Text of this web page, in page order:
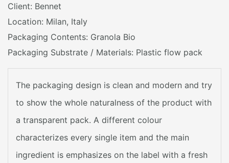
Client: Bennet
Location: Milan, Italy
Packaging Contents: Granola Bio
Packaging Substrate / Materials: Plastic flow pack
The packaging design is clean and modern and try
to show the whole naturalness of the product with
a transparent pack. A different colour
characterizes every single item and the main
ingredient is emphasizes on the label with a fresh